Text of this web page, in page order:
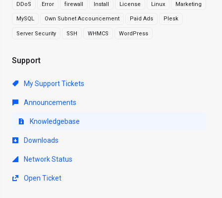
DDoS Error firewall Install License Linux Marketing
MySQL Own Subnet Accouncement Paid Ads Plesk
Server Security SSH WHMCS WordPress
Support
My Support Tickets
Announcements
Knowledgebase
Downloads
Network Status
Open Ticket